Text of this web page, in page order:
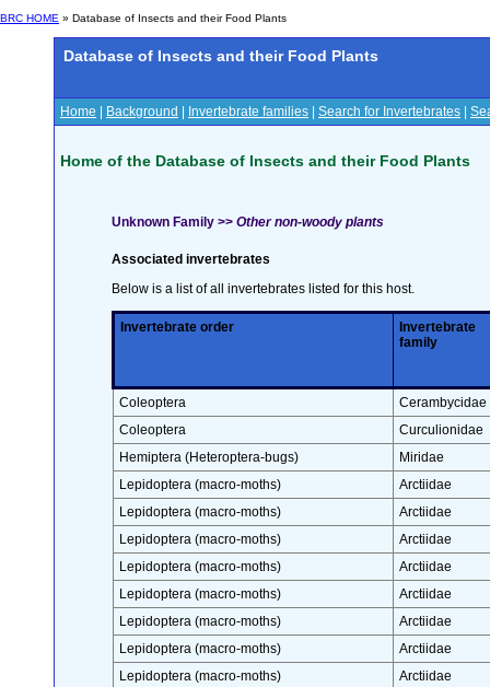
BRC HOME » Database of Insects and their Food Plants
Database of Insects and their Food Plants
Home Background Invertebrate families Search for Invertebrates
Home of the Database of Insects and their Food Plants
Unknown Family >> Other non-woody plants
Associated invertebrates
Below is a list of all invertebrates listed for this host.
Invertebrate order
Invertebrate
family
Coleoptera
Cerambycidae
Coleoptera
Curculionidae
Hemiptera (Heteroptera-bugs)
Miridae
Lepidoptera (macro-moths)
Arctiidae
Lepidoptera (macro-moths)
Arctiidae
Lepidoptera (macro-moths)
Arctiidae
Lepidoptera (macro-moths)
Arctiidae
Lepidoptera (macro-moths)
Arctiidae
Lepidoptera (macro-moths)
Arctiidae
Lepidoptera (macro-moths)
Arctiidae
Lepidoptera (macro-moths)
Arctiidae